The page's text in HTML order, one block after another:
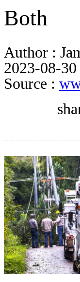
Both
Author :
2023-08-30
Source :